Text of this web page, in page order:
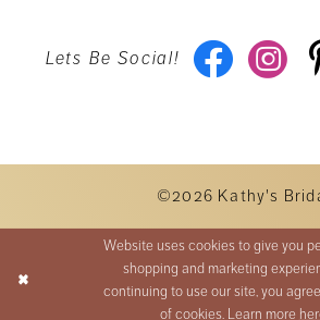
Lets Be Social!
©2026 Kathy's
Website uses cookies to give you
shopping and marketing
continuing to use our site, you
of cookies. Learn more